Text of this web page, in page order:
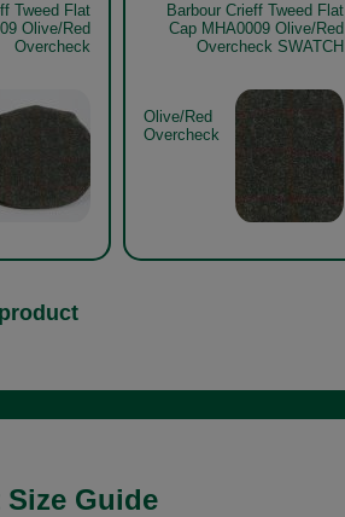
Tweed Flat
Olive/Red
Overcheck
Barbour Crieff Tweed Flat
Cap MHA0009 Olive/Red
Overcheck SWATCH
Olive/Red
Overcheck
Guide